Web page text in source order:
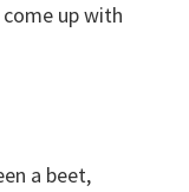
up with
a beet,